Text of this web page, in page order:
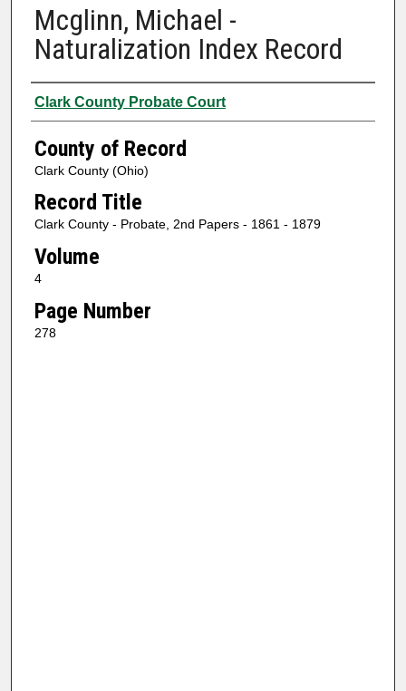
Mcglinn, Michael -
Naturalization Index Record
Authors
Clark County Probate Court
County of Record
Clark County (Ohio)
Record Title
Clark County - Probate, 2nd Papers - 1861 - 1879
Volume
4
Page Number
278